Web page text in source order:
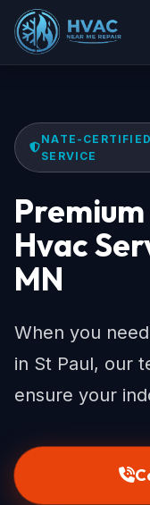
NATE-
SERVICE
Hvac
MN
When you
in St Paul, our
ensure your